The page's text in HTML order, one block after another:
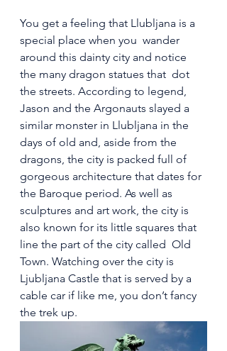
You get a feeling that Llubljana is a
special place when you  wander
around this dainty city and notice
the many dragon statues that  dot
the streets. According to legend,
Jason and the Argonauts slayed a
similar monster in Llubljana in the
days of old and, aside from the
dragons, the city is packed full of
gorgeous architecture that dates for
the Baroque period. As well as
sculptures and art work, the city is
also known for its little squares that
line the part of the city called  Old
Town. Watching over the city is
Ljubljana Castle that is served by a
cable car if like me, you don’t fancy
the trek up.